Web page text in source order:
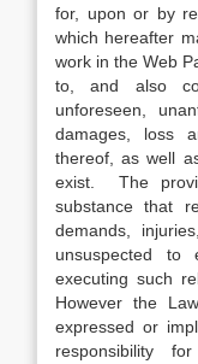
for, upon or by
which hereafter
work in the Web
to, and also
unforeseen,
damages, loss
thereof, as well
exist. The
substance that
demands,
unsuspected
executing such
However the
expressed or
responsibility